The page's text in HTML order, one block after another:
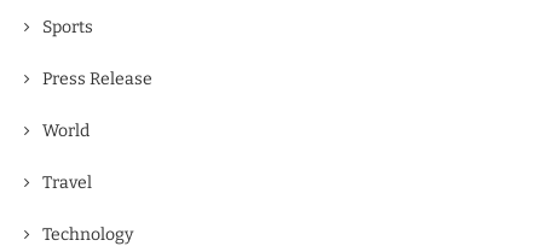
Sports
Press Release
World
Travel
Technology